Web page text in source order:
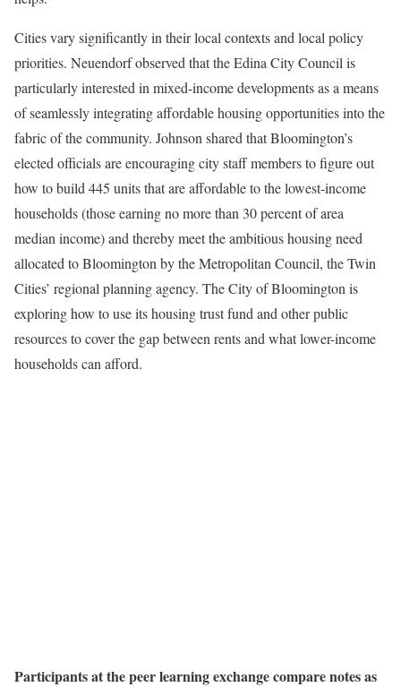
Cities vary significantly in their local contexts and local policy
priorities. Neuendorf observed that the Edina City Council is
particularly interested in mixed-income developments as a means
of seamlessly integrating affordable housing opportunities into the
fabric of the community. Johnson shared that Bloomington’s
elected officials are encouraging city staff members to figure out
how to build 445 units that are affordable to the lowest-income
households (those earning no more than 30 percent of area
median income) and thereby meet the ambitious housing need
allocated to Bloomington by the Metropolitan Council, the Twin
Cities’ regional planning agency. The City of Bloomington is
exploring how to use its housing trust fund and other public
resources to cover the gap between rents and what lower-income
households can afford.
Participants at the peer learning exchange compare notes as